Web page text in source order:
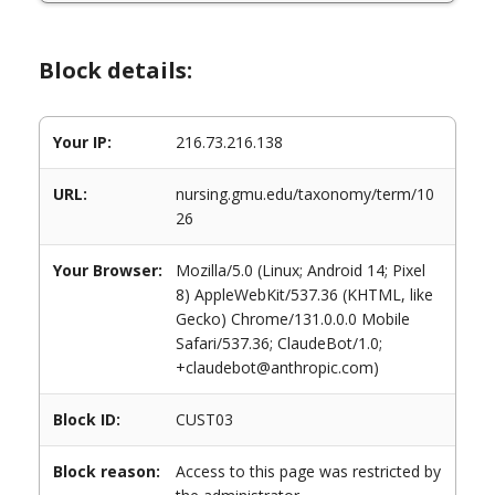
Block details:
Your IP: 216.73.216.138
URL:
nursing.gmu.edu/taxonomy/term/10
26
Your Browser:
Mozilla/5.0 (Linux; Android 14; Pixel
8) AppleWebKit/537.36 (KHTML, like
Gecko) Chrome/131.0.0.0 Mobile
Safari/537.36; ClaudeBot/1.0;
+claudebot@anthropic.com)
Block ID: CUST03
Block reason:
Access to this page was restricted by